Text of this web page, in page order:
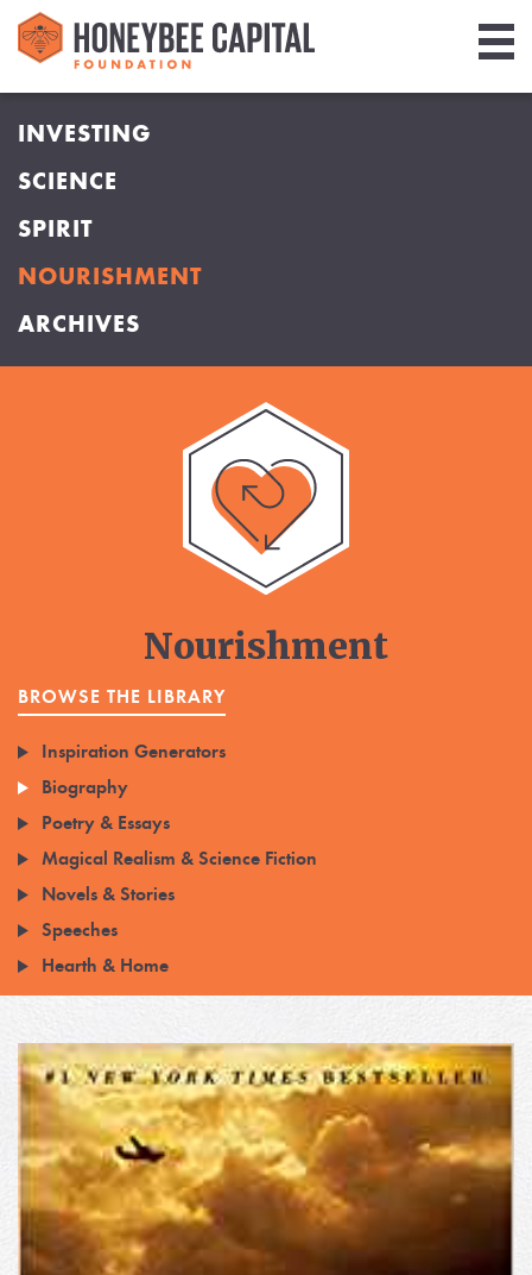
INVESTING
SCIENCE
SPIRIT
NOURISHMENT
ARCHIVES
Nourishment
BROWSE THE LIBRARY
Inspiration Generators
Biography
Poetry & Essays
Magical Realism & Science Fiction
Novels & Stories
Speeches
Hearth & Home